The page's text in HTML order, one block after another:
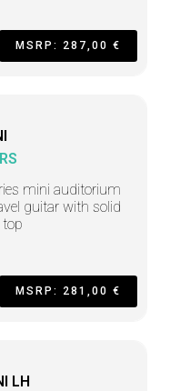
MSRP: 287,00 €
mini auditorium
guitar with solid
MSRP: 281,00 €
LH